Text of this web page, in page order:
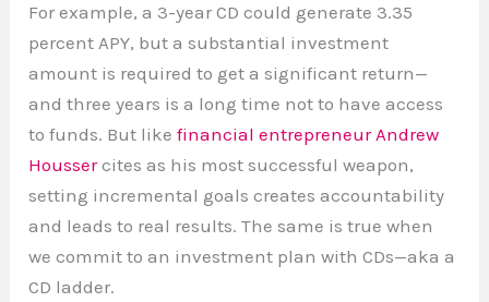
For example, a 3-year CD could generate 3.35
percent APY, but a substantial investment
amount is required to get a significant return—
and three years is a long time not to have access
to funds. But likefinancial entrepreneur Andrew
Houssercites as his most successful weapon,
setting incremental goals creates accountability
and leads to real results. The same is true when
we commit to an investment plan with CDs—aka a
CD ladder.